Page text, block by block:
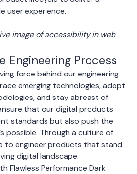
user experience.
image of accessibility in web
Engineering Process
force behind our engineering
emerging technologies, adopt
and stay abreast of
that our digital products
standards but also push the
possible. Through a culture of
to engineer products that stand
digital landscape.